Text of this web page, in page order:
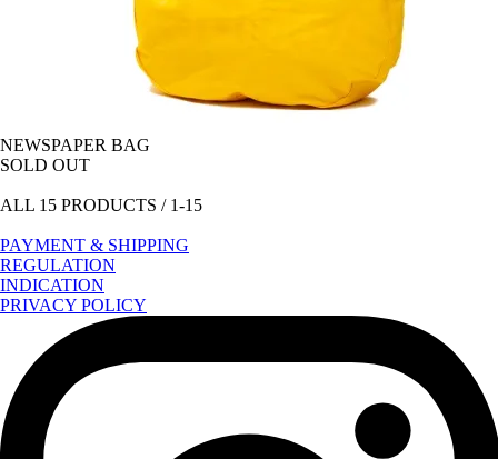
NEWSPAPER BAG
SOLD OUT
ALL 15 PRODUCTS / 1-15
PAYMENT & SHIPPING
REGULATION
INDICATION
PRIVACY POLICY